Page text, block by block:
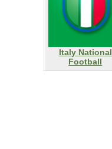
Italy National
Football